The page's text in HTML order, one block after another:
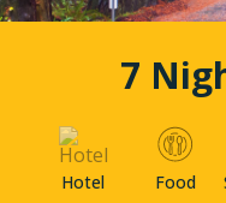
7
Hotel Food